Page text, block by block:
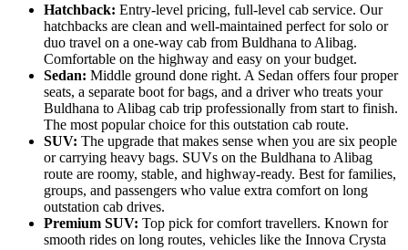
Hatchback: Entry-level pricing, full-level cab service. Our
hatchbacks are clean and well-maintained perfect for solo or
duo travel on a one-way cab from Buldhana to Alibag.
Comfortable on the highway and easy on your budget.
Sedan: Middle ground done right. A Sedan offers four proper
seats, a separate boot for bags, and a driver who treats your
Buldhana to Alibag cab trip professionally from start to finish.
The most popular choice for this outstation cab route.
SUV: The upgrade that makes sense when you are six people
or carrying heavy bags. SUVs on the Buldhana to Alibag
route are roomy, stable, and highway-ready. Best for families,
groups, and passengers who value extra comfort on long
outstation cab drives.
Premium SUV: Top pick for comfort travellers. Known for
smooth rides on long routes, vehicles like the Innova Crysta